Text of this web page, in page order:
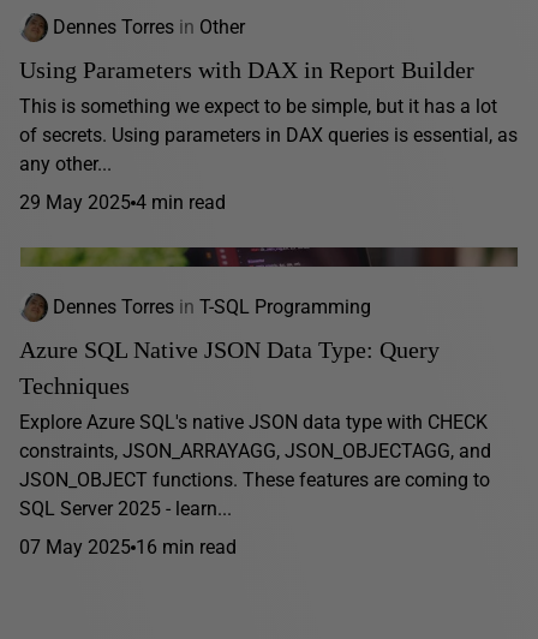
Dennes Torres in Other
Using Parameters with DAX in Report Builder
This is something we expect to be simple, but it has a lot
of secrets. Using parameters in DAX queries is essential, as
any other...
29 May 2025 4 min read
Dennes Torres in T-SQL Programming
Azure SQL Native JSON Data Type: Query
Techniques
Explore Azure SQL's native JSON data type with CHECK
constraints, JSON_ARRAYAGG, JSON_OBJECTAGG, and
JSON_OBJECT functions. These features are coming to
SQL Server 2025 - learn...
07 May 2025 16 min read